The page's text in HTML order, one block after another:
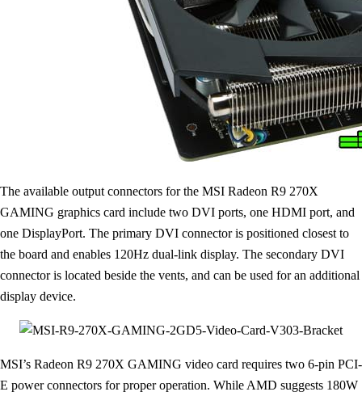
The available output connectors for the MSI Radeon R9 270X
GAMING graphics card include two DVI ports, one HDMI port, and
one DisplayPort. The primary DVI connector is positioned closest to
the board and enables 120Hz dual-link display. The secondary DVI
connector is located beside the vents, and can be used for an additional
display device.
MSI’s Radeon R9 270X GAMING video card requires two 6-pin PCI-
E power connectors for proper operation. While AMD suggests 180W